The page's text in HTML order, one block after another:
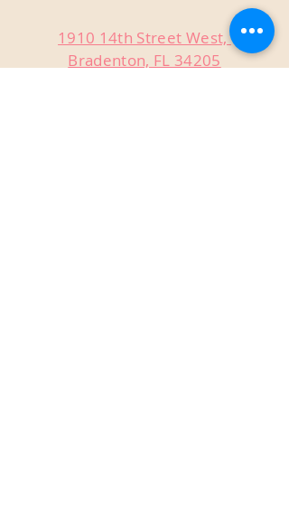
1910 14th Street West,
Bradenton, FL 34205